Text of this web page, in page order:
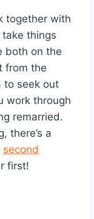
together with
things
both on the
from the
to seek out
work through
remarried.
there’s a
second
first!